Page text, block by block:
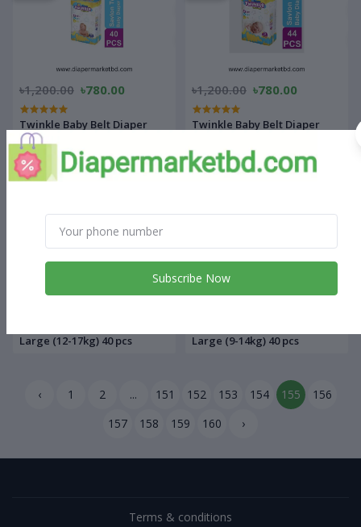
৳1,200.00 ৳780.00
Twinkle Baby Belt Diaper
Medium 40 pcs
৳1,200.00 ৳780.00
Twinkle Baby Belt Diaper
৳1,540.00
Large (12-17kg) 40 pcs
Large (9-14kg) 40 pcs
‹ 1 2 ... 151 152 153 154 155
156
157
158 159 160 ›
Terms & conditions
Subscribe Now